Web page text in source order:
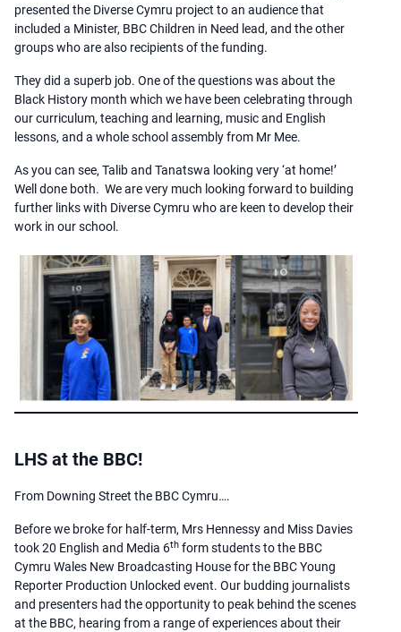
presented the Diverse Cymru project to an audience that
included a Minister, BBC Children in Need lead, and the other
groups who are also recipients of the funding.
They did a superb job. One of the questions was about the
Black History month which we have been celebrating through
our curriculum, teaching and learning, music and English
lessons, and a whole school assembly from Mr Mee.
As you can see, Talib and Tanatswa looking very ‘at home!’
Well done both. We are very much looking forward to building
further links with Diverse Cymru who are keen to develop their
work in our school.
LHS at the BBC!
From Downing Street the BBC Cymru….
Before we broke for half-term, Mrs Hennessy and Miss Davies
took 20 English and Media 6th form students to the BBC
Cymru Wales New Broadcasting House for the BBC Young
Reporter Production Unlocked event. Our budding journalists
and presenters had the opportunity to peak behind the scenes
at the BBC, hearing from a range of experiences about their